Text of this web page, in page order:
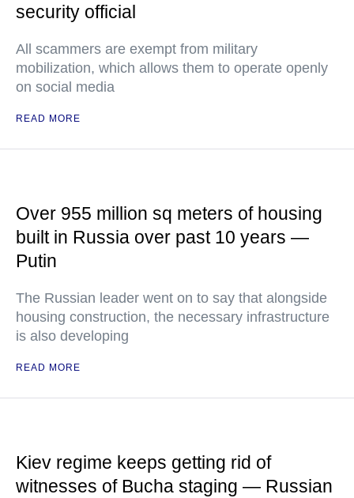
security official
All scammers are exempt from military
mobilization, which allows them to operate openly
on social media
READ MORE
Over 955 million sq meters of housing
built in Russia over past 10 years —
Putin
The Russian leader went on to say that alongside
housing construction, the necessary infrastructure
is also developing
READ MORE
Kiev regime keeps getting rid of
witnesses of Bucha staging — Russian